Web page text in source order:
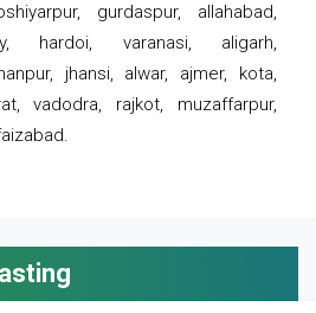
gurdaspur, allahabad,
hardoi, varanasi, aligarh,
jhansi, alwar, ajmer, kota,
vadodra, rajkot, muzaffarpur,